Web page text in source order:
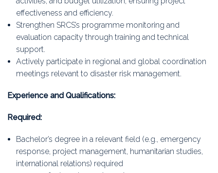
effectiveness and efficiency.
Strengthen SRCS’s programme monitoring and
evaluation capacity through training and technical
support.
Actively participate in regional and global coordination
meetings relevant to disaster risk management.
Experience and Qualifications:
Required:
Bachelor’s degree in a relevant field (e.g., emergency
response, project management, humanitarian studies,
international relations) required